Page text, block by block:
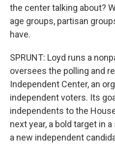
the center talking about?
age groups, partisan
have.
SPRUNT: Loyd runs a
oversees the polling and
Independent Center, an
independent voters. Its
independents to the
next year, a bold target in
a new independent